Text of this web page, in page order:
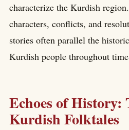
characterize the Kurdish
characters, conflicts, and
stories often parallel the
Kurdish people throughout
Echoes of History:
Kurdish Folktales